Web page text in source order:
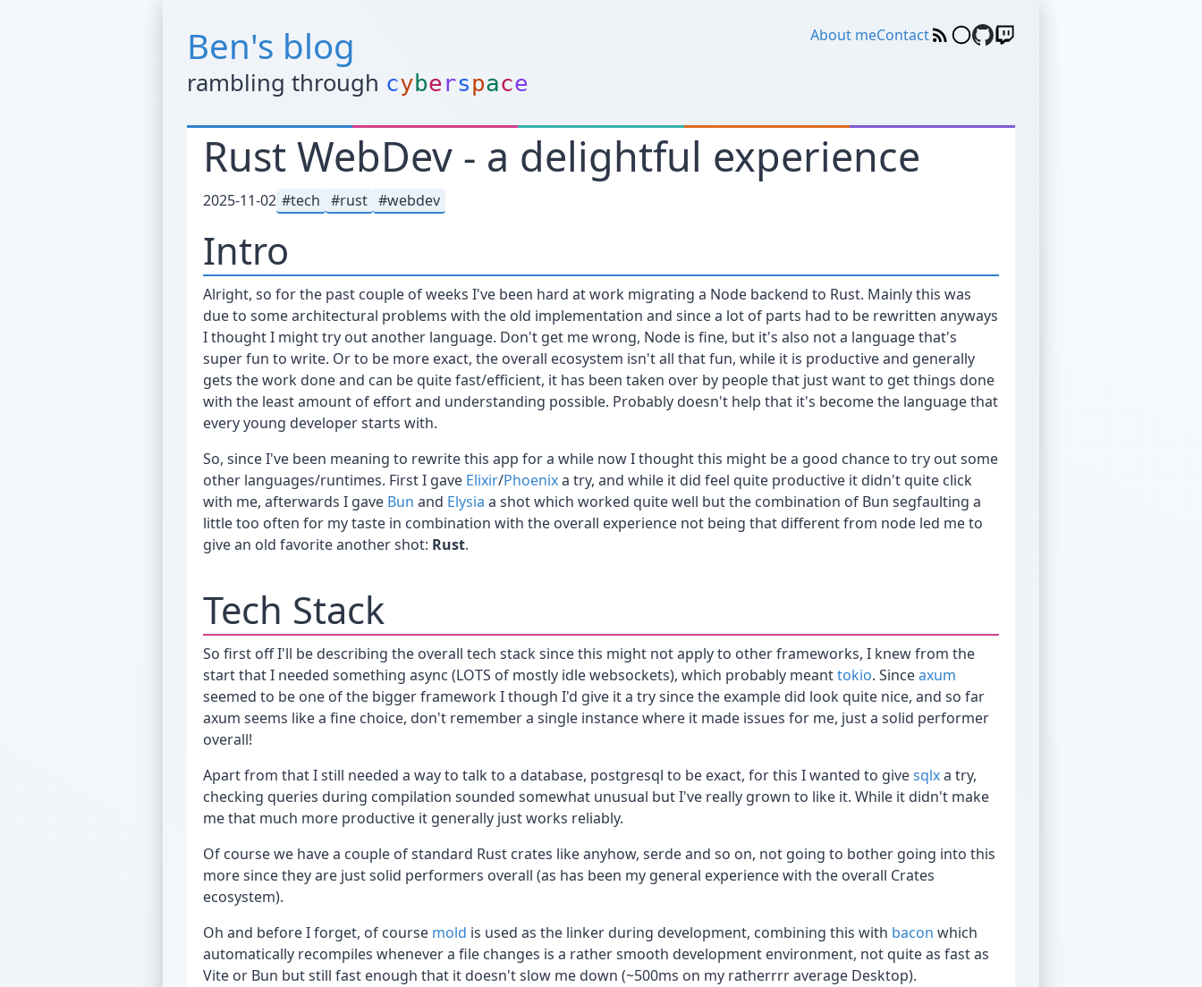
Ben's blog
rambling through cyberspace
About meContact
Rust WebDev - a delightful experience
2025-11-02 tech rust webdev
Intro
Alright, so for the past couple of weeks I've been hard at work migrating a Node backend to Rust. Mainly this was
due to some architectural problems with the old implementation and since a lot of parts had to be rewritten anyways
I thought I might try out another language. Don't get me wrong, Node is fine, but it's also not a language that's
super fun to write. Or to be more exact, the overall ecosystem isn't all that fun, while it is productive and generally
gets the work done and can be quite fast/efficient, it has been taken over by people that just want to get things done
with the least amount of effort and understanding possible. Probably doesn't help that it's become the language that
every young developer starts with.
So, since I've been meaning to rewrite this app for a while now I thought this might be a good chance to try out some
other languages/runtimes. First I gave Elixir/Phoenixa try, and while it did feel quite productive it didn't quite click
with me, afterwards I gave Bun and Elysia a shot which worked quite well but the combination of Bun segfaulting a
little too often for my taste in combination with the overall experience not being that different from node led me to
give an old favorite another shot: Rust.
Tech Stack
So first off I'll be describing the overall tech stack since this might not apply to other frameworks, I knew from the
start that I needed something async (LOTS of mostly idle websockets), which probably meanttokio. Sinceaxum
seemed to be one of the bigger framework I though I'd give it a try since the example did look quite nice, and so far
axum seems like a fine choice, don't remember a single instance where it made issues for me, just a solid performer
overall!
Apart from that I still needed a way to talk to a database, postgresql to be exact, for this I wanted to givesqlxa try,
checking queries during compilation sounded somewhat unusual but I've really grown to like it. While it didn't make
me that much more productive it generally just works reliably.
Of course we have a couple of standard Rust crates like anyhow, serde and so on, not going to bother going into this
more since they are just solid performers overall (as has been my general experience with the overall Crates
ecosystem).
Oh and before I forget, of course mold is used as the linker during development, combining this with bacon which
automatically recompiles whenever a file changes is a rather smooth development environment, not quite as fast as
Vite or Bun but still fast enough that it doesn't slow me down (~500ms on my ratherrrr average Desktop).